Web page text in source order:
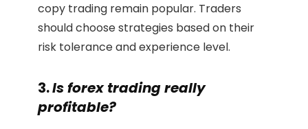
copy trading remain popular. Traders
should choose strategies based on their
risk tolerance and experience level.
3.Is forex trading really
profitable?